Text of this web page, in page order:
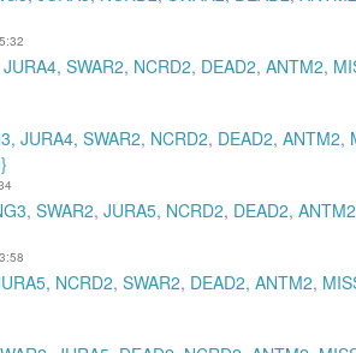
SWAR2, NCRD2, DEAD2, ANTM2,
JURA4, SWAR2, NCRD2, DEAD2, ANTM2,
SWAR2, JURA5, NCRD2, DEAD2,
NCRD2, SWAR2, DEAD2, ANTM2,